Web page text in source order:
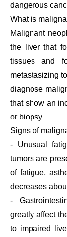
dangerous
What is
Malignant
the liver that
tissues and
metastasizing
diagnose
that show an
or biopsy.
Signs of
- Unusual
tumors are
of fatigue,
decreases
-
greatly affect
to impaired